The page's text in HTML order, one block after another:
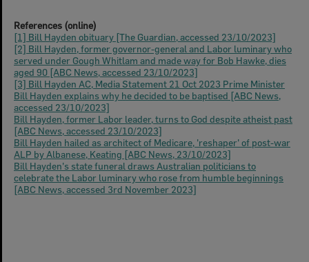
References (online)
[1] Bill Hayden obituary [The Guardian, accessed 23/10/2023]
[2] Bill Hayden, former governor-general and Labor luminary who
served under Gough Whitlam and made way for Bob Hawke, dies
aged 90 [ABC News, accessed 23/10/2023]
[3] Bill Hayden AC, Media Statement 21 Oct 2023 Prime Minister
Bill Hayden explains why he decided to be baptised [ABC News,
accessed 23/10/2023]
Bill Hayden, former Labor leader, turns to God despite atheist past
[ABC News, accessed 23/10/2023]
Bill Hayden hailed as architect of Medicare, 'reshaper' of post-war
ALP by Albanese, Keating [ABC News, 23/10/2023]
Bill Hayden's state funeral draws Australian politicians to
celebrate the Labor luminary who rose from humble beginnings
[ABC News, accessed 3rd November 2023]